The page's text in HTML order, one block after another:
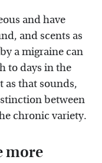
and have
and scents as
a migraine can
to days in the
as that sounds,
between
chronic variety.
more